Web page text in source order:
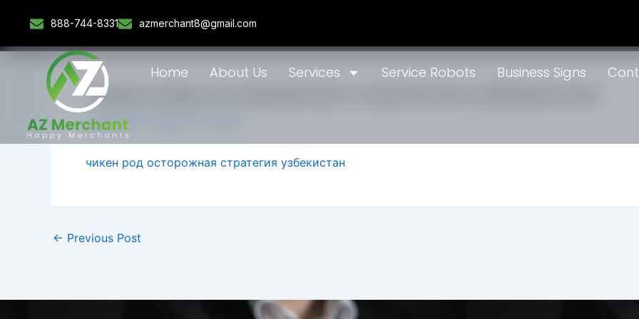
content
888-744-8331 azmerchant8@gmail.com
Home About Us Services Service Robots Business Signs
чикен род осторожная стратегия узбекистан
Byadmlnlx
чикен род осторожная стратегия узбекистан
← Previous Post